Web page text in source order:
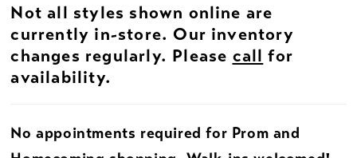
Not all styles shown online are
currently in-store. Our inventory
changes regularly. Please call for
availability.
No appointments required for Prom and